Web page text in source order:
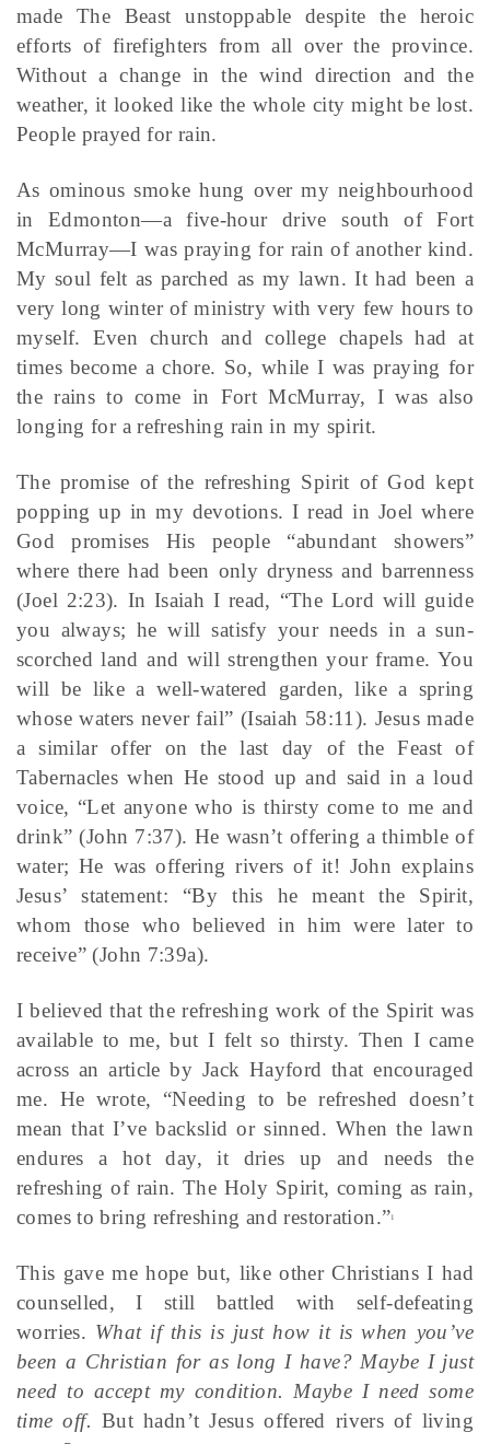
made The Beast unstoppable despite the heroic
efforts of firefighters from all over the province.
Without a change in the wind direction and the
weather, it looked like the whole city might be lost.
People prayed for rain.
As ominous smoke hung over my neighbourhood
in Edmonton—a five-hour drive south of Fort
McMurray—I was praying for rain of another kind.
My soul felt as parched as my lawn. It had been a
very long winter of ministry with very few hours to
myself. Even church and college chapels had at
times become a chore. So, while I was praying for
the rains to come in Fort McMurray, I was also
longing for a refreshing rain in my spirit.
The promise of the refreshing Spirit of God kept
popping up in my devotions. I read in Joel where
God promises His people “abundant showers”
where there had been only dryness and barrenness
(Joel 2:23). In Isaiah I read, “The Lord will guide
you always; he will satisfy your needs in a sun-
scorched land and will strengthen your frame. You
will be like a well-watered garden, like a spring
whose waters never fail” (Isaiah 58:11). Jesus made
a similar offer on the last day of the Feast of
Tabernacles when He stood up and said in a loud
voice, “Let anyone who is thirsty come to me and
drink” (John 7:37). He wasn’t offering a thimble of
water; He was offering rivers of it! John explains
Jesus’ statement: “By this he meant the Spirit,
whom those who believed in him were later to
receive” (John 7:39a).
I believed that the refreshing work of the Spirit was
available to me, but I felt so thirsty. Then I came
across an article by Jack Hayford that encouraged
me. He wrote, “Needing to be refreshed doesn’t
mean that I’ve backslid or sinned. When the lawn
endures a hot day, it dries up and needs the
refreshing of rain. The Holy Spirit, coming as rain,
comes to bring refreshing and restoration.”1
This gave me hope but, like other Christians I had
counselled, I still battled with self-defeating
worries. What if this is just how it is when you’ve
been a Christian for as long I have? Maybe I just
need to accept my condition. Maybe I need some
time off. But hadn’t Jesus offered rivers of living